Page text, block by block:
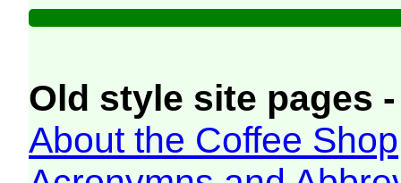
Old style site pages
About the Coffee Shop